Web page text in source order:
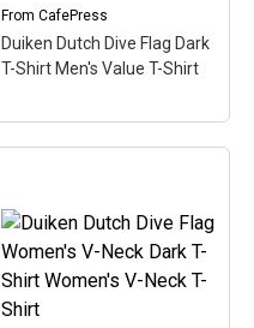
View on
CafePress
FromCafePress
Duiken Dutch Dive Flag Dark
T-Shirt Men's Value T-Shirt
Duiken Dutch Dive Flag
Dark T-Shirt Men's Value
T-Shirt– Here the word
Duiken (Dutch for Scuba)
is filled in w/ red & white